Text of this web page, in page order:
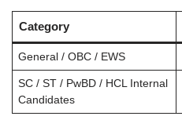
Category
General / OBC / EWS
SC / ST / PwBD / HCL Internal
Candidates